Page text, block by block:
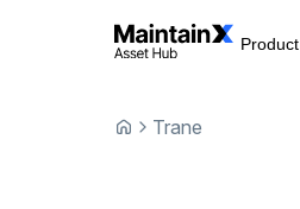
Product
Trane